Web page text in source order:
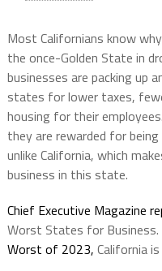
Most Californians know
the once-Golden State in
businesses are packing up
states for lower taxes,
housing for their
they are rewarded for
unlike California, which
business in this state.
Chief Executive Magazine
Worst States for Business.
Worst of 2023, California